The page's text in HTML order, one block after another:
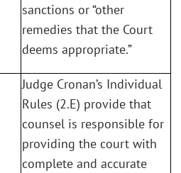
sanctions or “other
remedies that the Court
deems appropriate.”
Judge Cronan’s Individual
Rules (2.E) provide that
counsel is responsible for
providing the court with
complete and accurate